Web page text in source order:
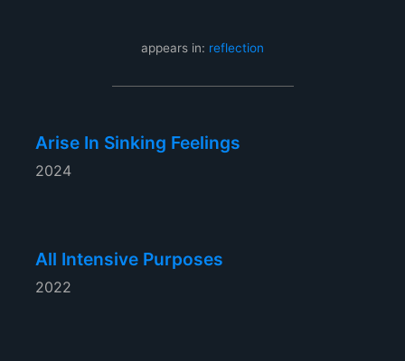
appears in: reflection
Arise In Sinking Feelings
2024
All Intensive Purposes
2022